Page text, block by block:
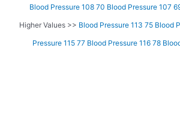
Blood Pressure 108 70 Blood Pressure 107
Higher Values >> Blood Pressure 113 75 Blood
Pressure 115 77 Blood Pressure 116 78